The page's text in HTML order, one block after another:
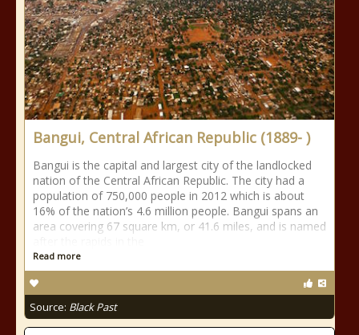
Bangui, Central African Republic (1889- )
Bangui is the capital and largest city of the landlocked
nation of the Central African Republic. The city had a
population of 750,000 people in 2012 which is about
16% of the nation’s 4.6 million people. Bangui spans an
area covering 67 square km, or 41.6 miles, and is named
Read more
Source: Black Past